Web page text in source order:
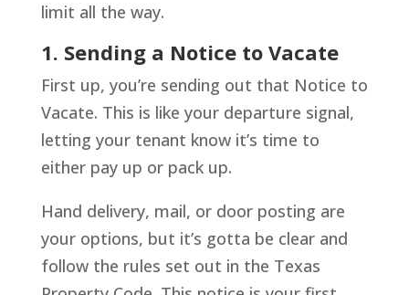
limit all the way.
1. Sending a Notice to Vacate
First up, you’re sending out that Notice to
Vacate. This is like your departure signal,
letting your tenant know it’s time to
either pay up or pack up.
Hand delivery, mail, or door posting are
your options, but it’s gotta be clear and
follow the rules set out in the Texas